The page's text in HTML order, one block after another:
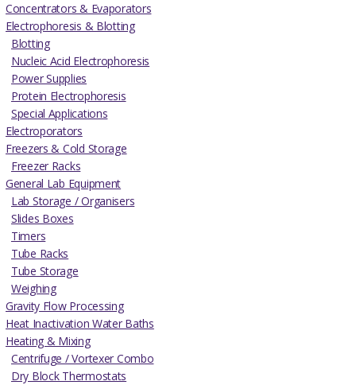
Concentrators & Evaporators
Electrophoresis & Blotting
Blotting
Nucleic Acid Electrophoresis
Power Supplies
Protein Electrophoresis
Special Applications
Electroporators
Freezers & Cold Storage
Freezer Racks
General Lab Equipment
Lab Storage / Organisers
Slides Boxes
Timers
Tube Racks
Tube Storage
Weighing
Gravity Flow Processing
Heat Inactivation Water Baths
Heating & Mixing
Centrifuge / Vortexer Combo
Dry Block Thermostats